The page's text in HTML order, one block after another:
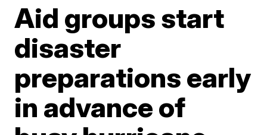
Aid groups start
disaster
preparations early
in advance of